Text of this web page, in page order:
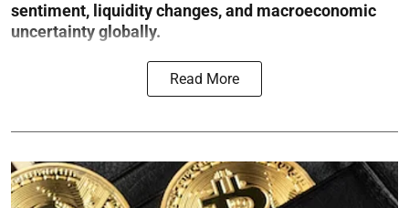
sentiment, liquidity changes, and macroeconomic
uncertainty globally.
Read More